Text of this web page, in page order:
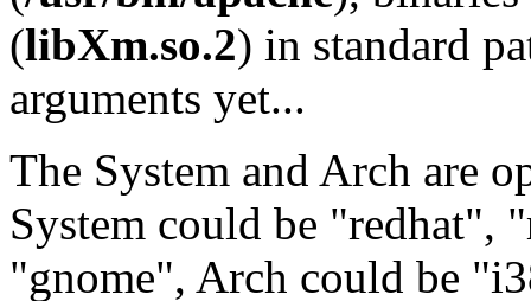
(libXm.so.2) in standard
arguments yet...
The System and Arch are
System could be "redhat",
"gnome", Arch could be